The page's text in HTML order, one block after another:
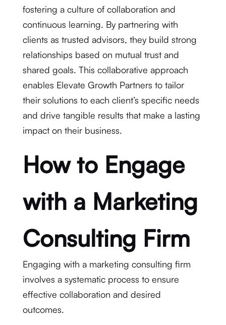
fostering a culture of collaboration and
continuous learning. By partnering with
clients as trusted advisors, they build strong
relationships based on mutual trust and
shared goals. This collaborative approach
enables Elevate Growth Partners to tailor
their solutions to each client’s specific needs
and drive tangible results that make a lasting
impact on their business.
How to Engage
with a Marketing
Consulting Firm
Engaging with a marketing consulting firm
involves a systematic process to ensure
effective collaboration and desired
outcomes.